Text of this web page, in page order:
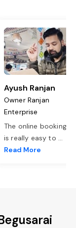
Ayush Ranjan
Owner Ranjan
Enterprise
The online booking
is really easy to ...
Read More